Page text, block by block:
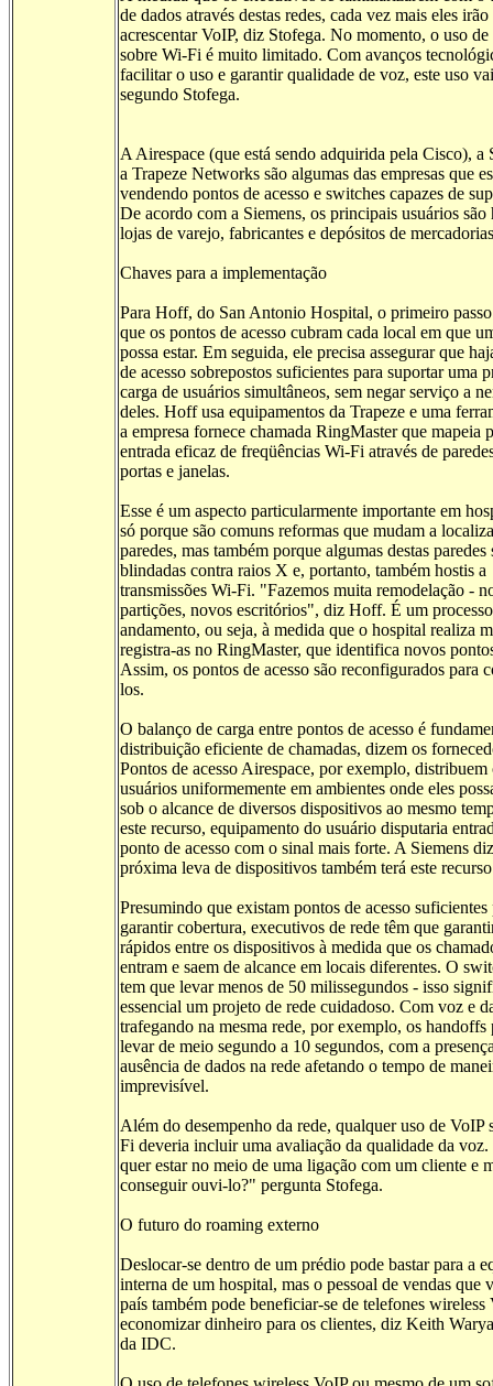
de dados através destas redes, cada vez mais eles irão
acrescentar VoIP, diz Stofega. No momento, o uso de
sobre Wi-Fi é muito limitado. Com avanços
facilitar o uso e garantir qualidade de voz, este uso
segundo Stofega.
A Airespace (que está sendo adquirida pela Cisco), a
a Trapeze Networks são algumas das empresas que
vendendo pontos de acesso e switches capazes de
De acordo com a Siemens, os principais usuários são
lojas de varejo, fabricantes e depósitos de
Chaves para a implementação
Para Hoff, do San Antonio Hospital, o primeiro
que os pontos de acesso cubram cada local em que
possa estar. Em seguida, ele precisa assegurar que
de acesso sobrepostos suficientes para suportar uma
carga de usuários simultâneos, sem negar serviço a
deles. Hoff usa equipamentos da Trapeze e uma
a empresa fornece chamada RingMaster que mapeia
entrada eficaz de freqüências Wi-Fi através de
portas e janelas.
Esse é um aspecto particularmente importante em
só porque são comuns reformas que mudam a
paredes, mas também porque algumas destas paredes
blindadas contra raios X e, portanto, também hostis a
transmissões Wi-Fi. "Fazemos muita remodelação -
partições, novos escritórios", diz Hoff. É um
andamento, ou seja, à medida que o hospital realiza
registra-as no RingMaster, que identifica novos
Assim, os pontos de acesso são reconfigurados para
los.
O balanço de carga entre pontos de acesso é
distribuição eficiente de chamadas, dizem os
Pontos de acesso Airespace, por exemplo, distribuem
usuários uniformemente em ambientes onde eles
sob o alcance de diversos dispositivos ao mesmo
este recurso, equipamento do usuário disputaria
ponto de acesso com o sinal mais forte. A Siemens
próxima leva de dispositivos também terá este
Presumindo que existam pontos de acesso suficientes
garantir cobertura, executivos de rede têm que
rápidos entre os dispositivos à medida que os
entram e saem de alcance em locais diferentes. O
tem que levar menos de 50 milissegundos - isso
essencial um projeto de rede cuidadoso. Com voz e
trafegando na mesma rede, por exemplo, os handoffs
levar de meio segundo a 10 segundos, com a
ausência de dados na rede afetando o tempo de
imprevisível.
Além do desempenho da rede, qualquer uso de VoIP
Fi deveria incluir uma avaliação da qualidade da
quer estar no meio de uma ligação com um cliente e
conseguir ouvi-lo?" pergunta Stofega.
O futuro do roaming externo
Deslocar-se dentro de um prédio pode bastar para a
interna de um hospital, mas o pessoal de vendas que
país também pode beneficiar-se de telefones wireless
economizar dinheiro para os clientes, diz Keith
da IDC.